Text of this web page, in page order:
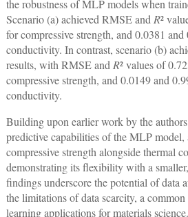
the robustness of MLP models when
Scenario (a) achieved RMSE and R²
for compressive strength, and 0.0381
conductivity. In contrast, scenario (b)
results, with RMSE and R² values of
compressive strength, and 0.0149 and
conductivity.
Building upon earlier work by the
predictive capabilities of the MLP
compressive strength alongside thermal
demonstrating its flexibility with a
findings underscore the potential of data
the limitations of data scarcity, a
learning applications for materials science.